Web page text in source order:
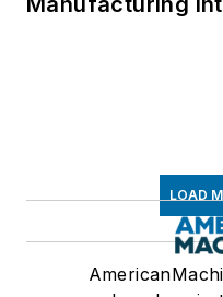
LOAD